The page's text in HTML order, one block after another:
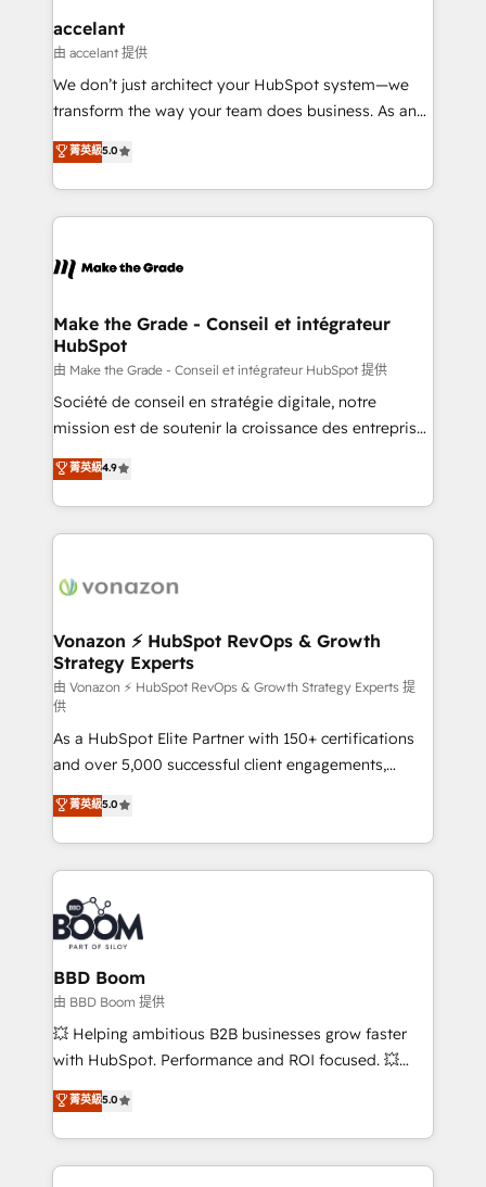
& reprise de données - Stratégie RevOps &
alignement Marketing / Sales - Data, reporting &
tableaux de bord - Onboarding, audit &
optimisation - Intégrations métiers (ERP, téléphonie,
changement Nous intervenons auprès des PME, ETI
et grandes entreprises en France et à l'international,
& logistique.
accelant
由 accelant 提供
We don’t just architect your HubSpot system—we
transform the way your team does business. As an
Elite HubSpot Solutions Partner, we specialize in
creating tailored, end-to-end CRM solutions that
accelerate growth, improve operational efficiency,
and ensure faster time to value on HubSpot. What
day one, our team takes the time to deeply
strategies that deliver impactful results. Our mission
is to empower you to unlock HubSpot’s full potential
—faster. Through expert training, unmatched
responsiveness, and ongoing support, we equip
your team to adopt new systems with confidence
customer engagement.
菁英級5.0
Make the Grade - Conseil et intégrateur
HubSpot
由 Make the Grade - Conseil et intégrateur HubSpot 提供
Société de conseil en stratégie digitale, notre
mission est de soutenir la croissance des entreprises
B2B à travers l’acquisition de nouveaux clients,
l'intégration CRM et le développement des revenus
auprès de vos comptes existants. En France et à
l'international, nous travaillons avec des ETI
delà d’une simple transformation digitale et des
➤ L’intégration de CRM et de méthodologie RevOps
pour aligner les équipes marketing, commerciales et
support client (data migration, synchronisation API,
audit et maintenance) ➤ La création de sites internet
de conversion qui transforment les visiteurs en
opportunités d'affaires ➤ La mise en place de
stratégies d'acquisition marketing (SEO, SEA,
inbound, automatisation marketing, ABM, IA,
emailing) Informations clés : - 10 ans d'expérience -
100+ intégrations CRM HubSpot réussies - 40
experts conseil - 150 certifications HubSpot
cumulées
菁英級4.9
Vonazon ⚡ HubSpot RevOps & Growth
Strategy Experts
由 Vonazon ⚡ HubSpot RevOps & Growth Strategy Experts 提
供
As a HubSpot Elite Partner with 150+ certifications
and over 5,000 successful client engagements,
Vonazon turns marketing complexity into
measurable, scalable growth. From onboarding to
enterprise-grade campaigns, our in-house team
builds scalable strategies that drive long-term
revenue. ⚙️ HubSpot Integration & Optimization •
Seamless CRM, CMS, and automation setup •
Complex platform migrations and data cleanups •
Custom APIs and third-party integrations 📈 End-to-
End Revenue Acceleration • Lifecycle marketing and
pipeline growth programs • Sales enablement tools
and CRM optimization • Retention strategies with
Execution • 750+ onboardings and 2,000+
implementations • Deep expertise across marketing,
菁英級5.0
BBD Boom
由 BBD Boom 提供
💥 Helping ambitious B2B businesses grow faster
with HubSpot. Performance and ROI focused. 💥
BBD Boom is the HubSpot partner that can help you
to HubSpot Better. We work with your teams to
solve all your HubSpot challenges and improve user
adoption, sales process and marketing results.
菁英級5.0